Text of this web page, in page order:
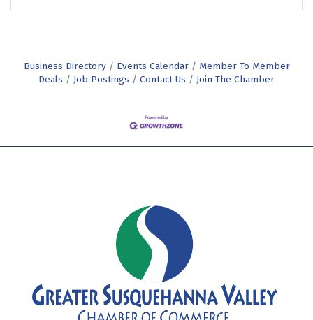
Business Directory Events Calendar
Member To Member
Deals
Job Postings Contact Us Join The Chamber